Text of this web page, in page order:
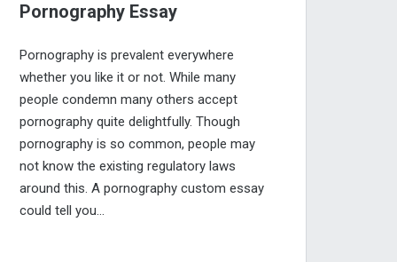
Pornography Essay
Pornography is prevalent everywhere
whether you like it or not. While many
people condemn many others accept
pornography quite delightfully. Though
pornography is so common, people may
not know the existing regulatory laws
around this. A pornography custom essay
could tell you...